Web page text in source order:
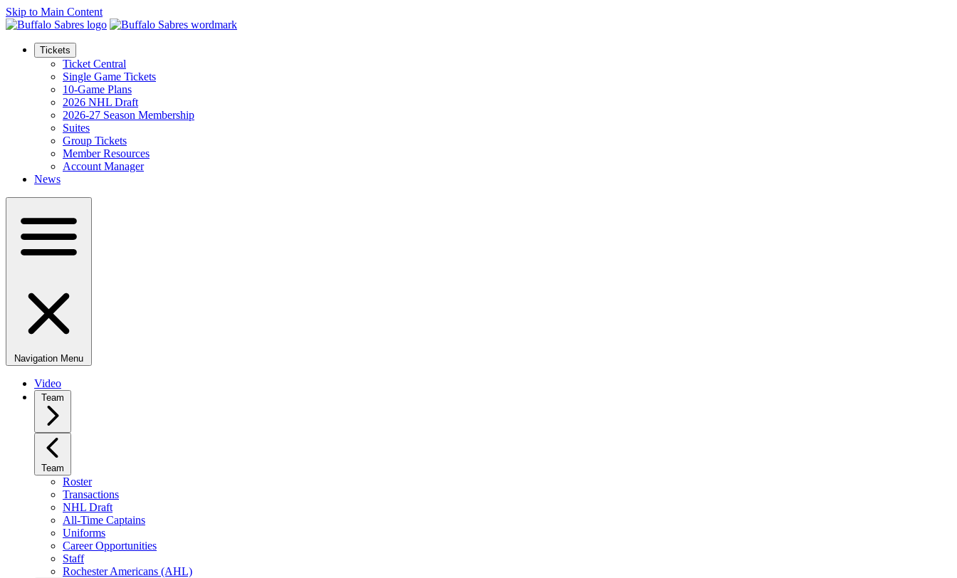
Skip to Main Content
Tickets
Ticket Central
Single Game Tickets
10-Game Plans
2026 NHL Draft
2026-27 Season Membership
Suites
Group Tickets
Member Resources
Account Manager
News
Navigation Menu
Video
Team
Team
Roster
Transactions
NHL Draft
All-Time Captains
Uniforms
Career Opportunities
Staff
Rochester Americans (AHL)